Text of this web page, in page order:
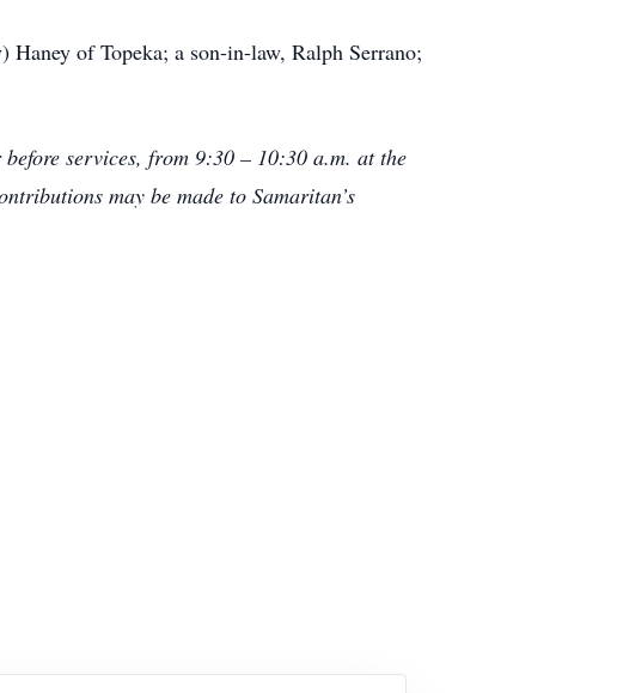
of Topeka; a son-in-law, Ralph Serrano;
services, from 9:30 – 10:30 a.m. at the
may be made to Samaritan’s